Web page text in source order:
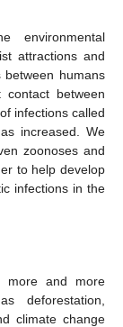
environmental
attractions and
humans
between
infections called
increased. We
zoonoses and
to help develop
infections in the
more and more
deforestation,
climate change